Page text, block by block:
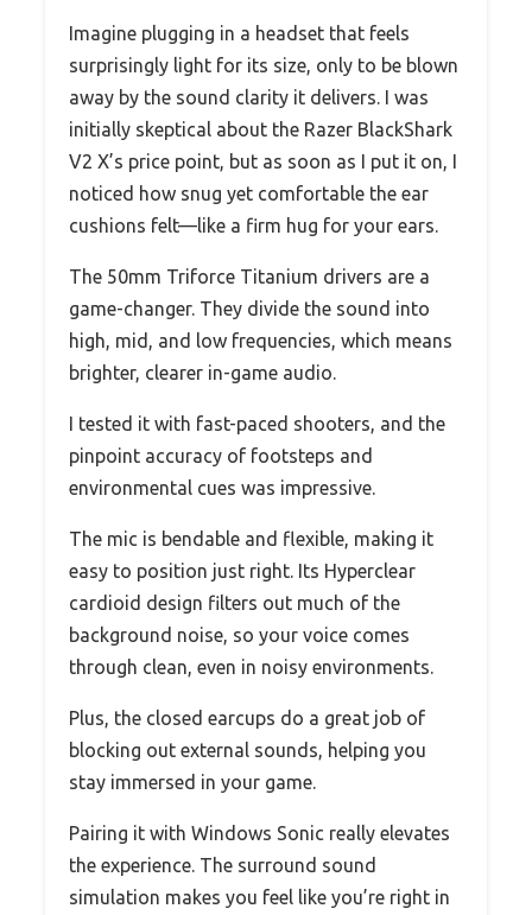
Imagine plugging in a headset that feels
surprisingly light for its size, only to be blown
away by the sound clarity it delivers. I was
initially skeptical about the Razer BlackShark
V2 X’s price point, but as soon as I put it on, I
noticed how snug yet comfortable the ear
cushions felt—like a firm hug for your ears.
The 50mm Triforce Titanium drivers are a
game-changer. They divide the sound into
high, mid, and low frequencies, which means
brighter, clearer in-game audio.
I tested it with fast-paced shooters, and the
pinpoint accuracy of footsteps and
environmental cues was impressive.
The mic is bendable and flexible, making it
easy to position just right. Its Hyperclear
cardioid design filters out much of the
background noise, so your voice comes
through clean, even in noisy environments.
Plus, the closed earcups do a great job of
blocking out external sounds, helping you
stay immersed in your game.
Pairing it with Windows Sonic really elevates
the experience. The surround sound
simulation makes you feel like you’re right in